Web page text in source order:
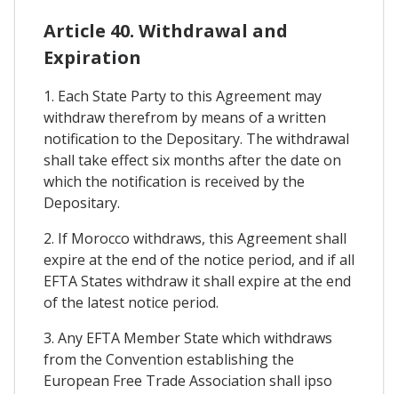
Article 40. Withdrawal and
Expiration
1. Each State Party to this Agreement may
withdraw therefrom by means of a written
notification to the Depositary. The withdrawal
shall take effect six months after the date on
which the notification is received by the
Depositary.
2. If Morocco withdraws, this Agreement shall
expire at the end of the notice period, and if all
EFTA States withdraw it shall expire at the end
of the latest notice period.
3. Any EFTA Member State which withdraws
from the Convention establishing the
European Free Trade Association shall ipso